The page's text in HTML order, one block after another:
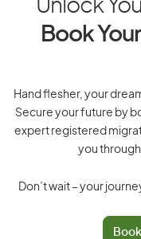
Unlock
Book
Hand flesher, your
Secure your future by
expert registered
you
Don’t wait – your